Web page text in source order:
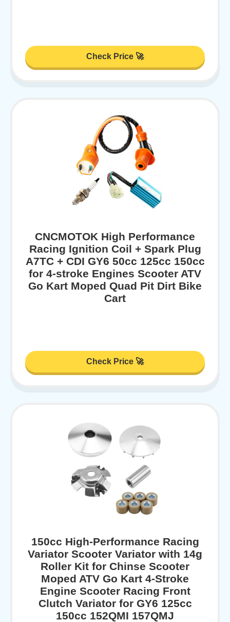
Check Price 🚀
CNCMOTOK High Performance
Racing Ignition Coil + Spark Plug
A7TC + CDI GY6 50cc 125cc 150cc
for 4-stroke Engines Scooter ATV
Go Kart Moped Quad Pit Dirt Bike
Cart
Check Price 🚀
150cc High-Performance Racing
Variator Scooter Variator with 14g
Roller Kit for Chinse Scooter
Moped ATV Go Kart 4-Stroke
Engine Scooter Racing Front
Clutch Variator for GY6 125cc
150cc 152QMI 157QMJ